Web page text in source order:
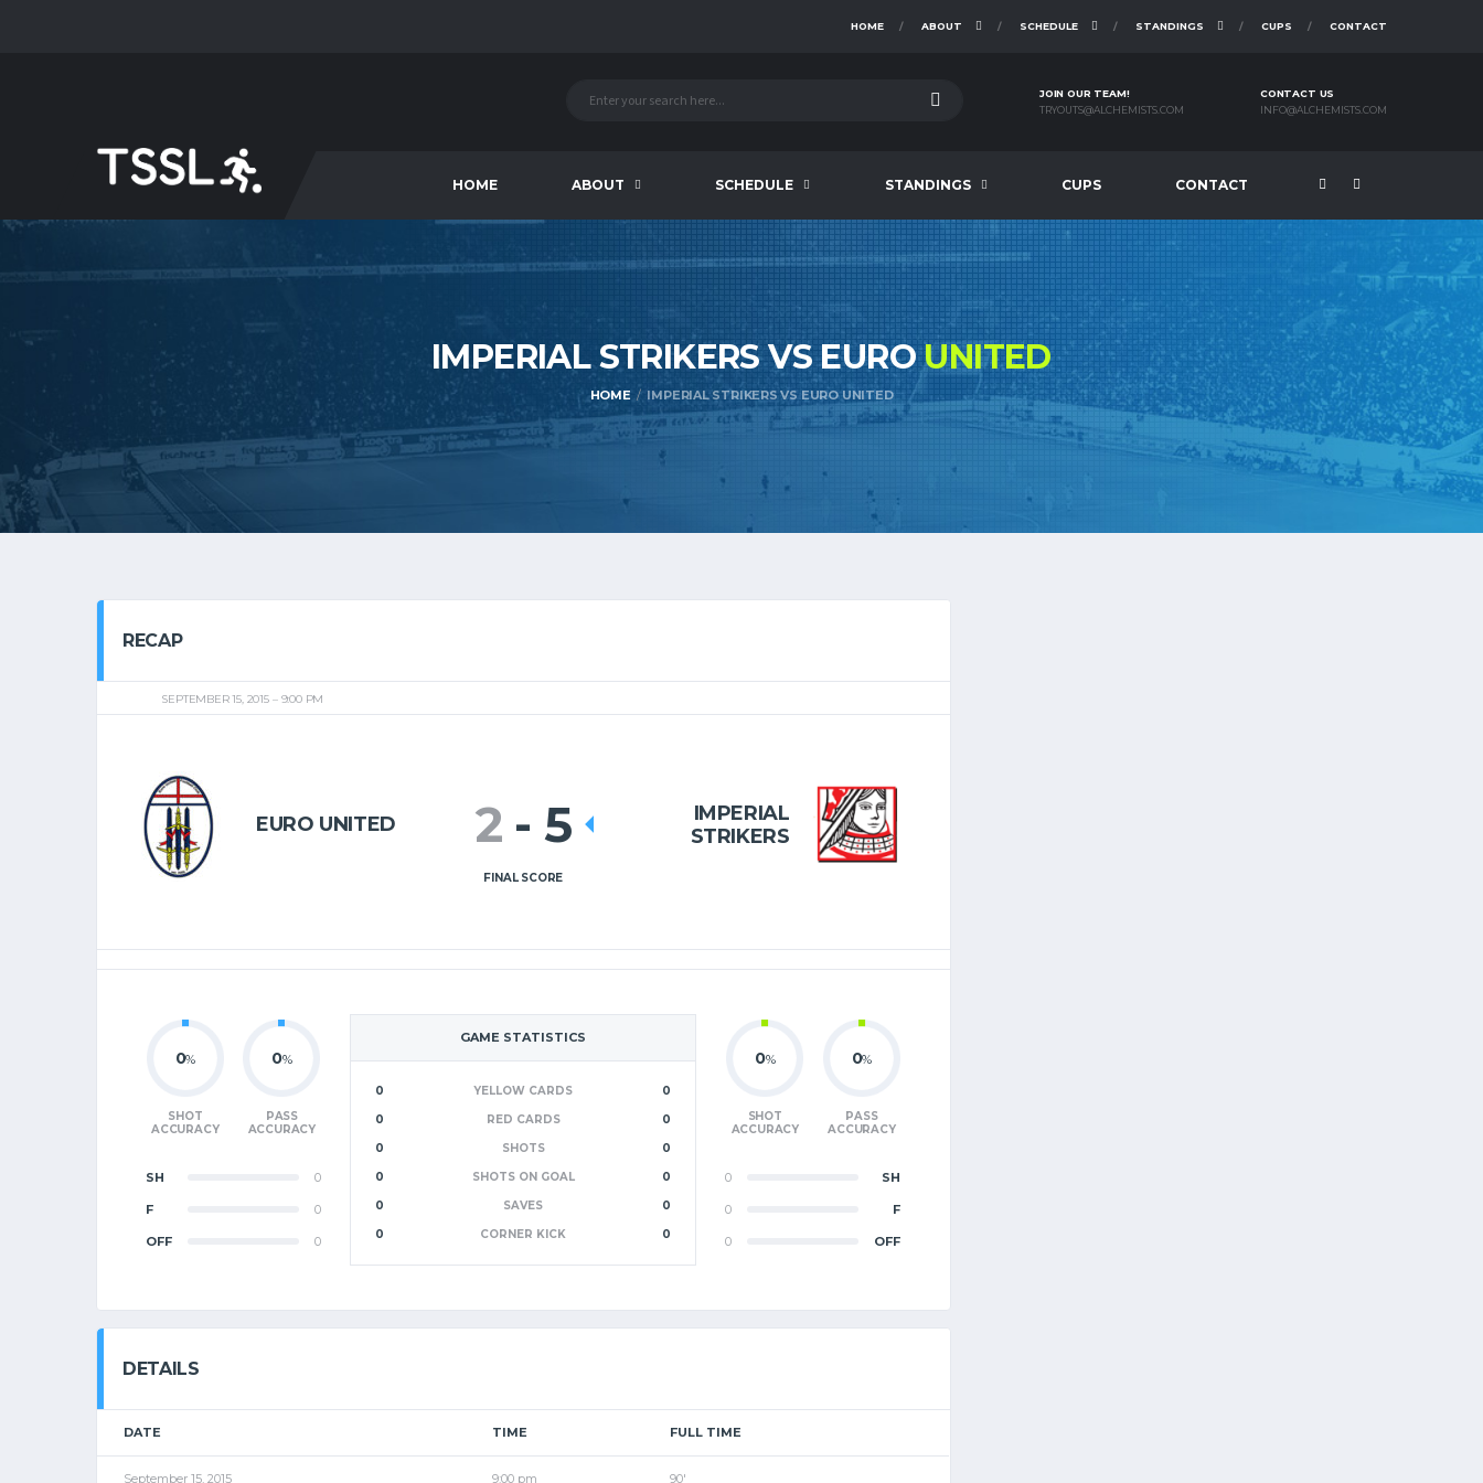
HOME ABOUT SCHEDULE STANDINGS CUPS CONTACT
JOIN OUR TEAM!
TRYOUTS@ALCHEMISTS.COM
CONTACT US
INFO@ALCHEMISTS.COM
HOME ABOUT SCHEDULE STANDINGS CUPS CONTACT
IMPERIAL STRIKERS VS EUROUNITED
HOME IMPERIAL STRIKERS VS EURO UNITED
RECAP
SEPTEMBER 15, 2015 9:00 PM
EURO UNITED
IMPERIAL
STRIKERS
2 - 5
FINAL SCORE
GAME STATISTICS
0 YELLOW CARDS
0
0
RED CARDS
0
0
SHOTS
0
0
SHOTS ON GOAL
0
0
SAVES
0
0
CORNER KICK 0
0%
SHOT
ACCURACY
0%
PASS
ACCURACY
SH 0
F 0
OFF 0
0%
SHOT
ACCURACY
0%
PASS
ACCURACY
0 SH
0 F
0 OFF
DETAILS
DATE TIME FULL TIME
September 15, 2015 9:00 pm 90'